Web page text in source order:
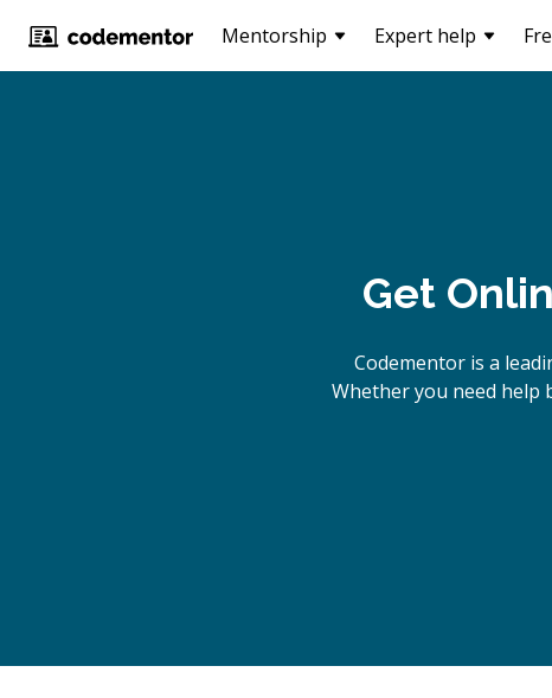
Mentorship Expert help
Get
Codementor is a
Whether you need help